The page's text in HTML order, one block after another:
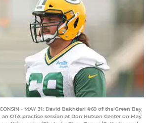
- MAY 31: David Bakhtiari #69 of the Green Bay
OTA practice session at Don Hutson Center on May